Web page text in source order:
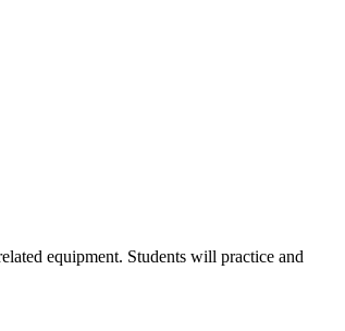
equipment. Students will practice and